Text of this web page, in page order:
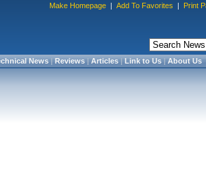
Make Homepage | Add To Favorites | Print
News|Reviews|Articles|Link to Us|About Us